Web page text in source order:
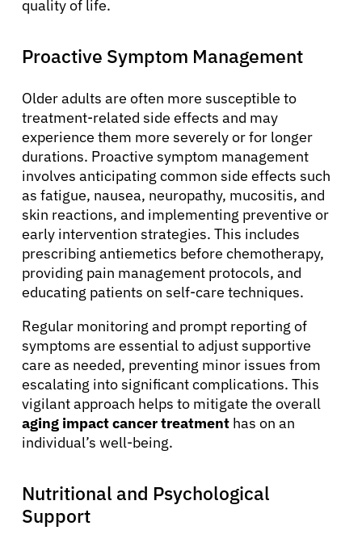
About Cancer
Patients
Physicians
Solutions
Resources
Refer a Patient
Sign In
English
quality of life.
Proactive Symptom Management
Older adults are often more susceptible to
treatment-related side effects and may
experience them more severely or for longer
durations. Proactive symptom management
involves anticipating common side effects such
as fatigue, nausea, neuropathy, mucositis, and
skin reactions, and implementing preventive or
early intervention strategies. This includes
prescribing antiemetics before chemotherapy,
providing pain management protocols, and
educating patients on self-care techniques.
Regular monitoring and prompt reporting of
symptoms are essential to adjust supportive
care as needed, preventing minor issues from
escalating into significant complications. This
vigilant approach helps to mitigate the overall
aging impact cancer treatment has on an
individual’s well-being.
Nutritional and Psychological
Support